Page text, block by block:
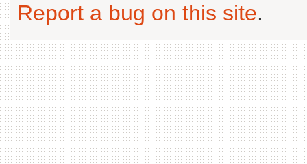
Report a bug on this site.